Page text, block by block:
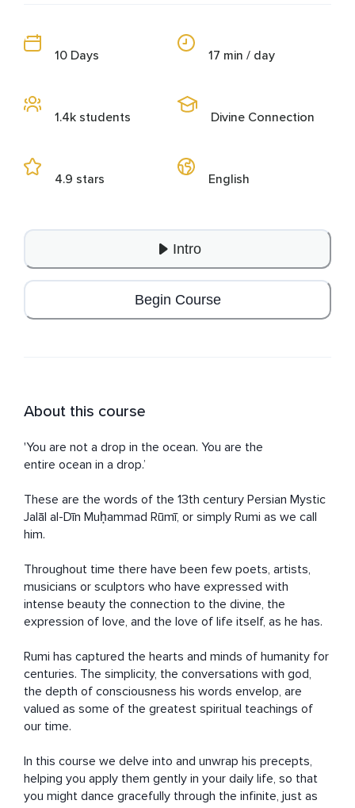
10 Days
1.4k students
4.9 stars
17 min / day
Divine Connection
English
Intro
Begin Course
About this course
'You are not a drop in the ocean. You are the
entire ocean in a drop.’
These are the words of the 13th century Persian Mystic
Jalāl al-Dīn Muḥammad Rūmī, or simply Rumi as we call
him.
Throughout time there have been few poets, artists,
musicians or sculptors who have expressed with
intense beauty the connection to the divine, the
expression of love, and the love of life itself, as he has.
Rumi has captured the hearts and minds of humanity for
centuries. The simplicity, the conversations with god,
the depth of consciousness his words envelop, are
valued as some of the greatest spiritual teachings of
our time.
In this course we delve into and unwrap his precepts,
helping you apply them gently in your daily life, so that
you might dance gracefully through the infinite, just as